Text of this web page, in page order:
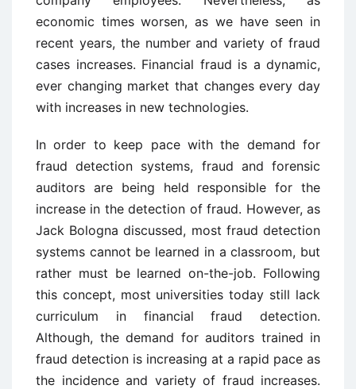
economic times worsen, as we have seen in
recent years, the number and variety of fraud
cases increases. Financial fraud is a dynamic,
ever changing market that changes every day
with increases in new technologies.
In order to keep pace with the demand for
fraud detection systems, fraud and forensic
auditors are being held responsible for the
increase in the detection of fraud. However, as
Jack Bologna discussed, most fraud detection
systems cannot be learned in a classroom, but
rather must be learned on-the-job. Following
this concept, most universities today still lack
curriculum in financial fraud detection.
Although, the demand for auditors trained in
fraud detection is increasing at a rapid pace as
the incidence and variety of fraud increases.